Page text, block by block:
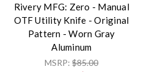
Rivery MFG: Zero - Manual
OTF Utility Knife - Original
Pattern - Worn Gray
Aluminum
MSRP:$85.00